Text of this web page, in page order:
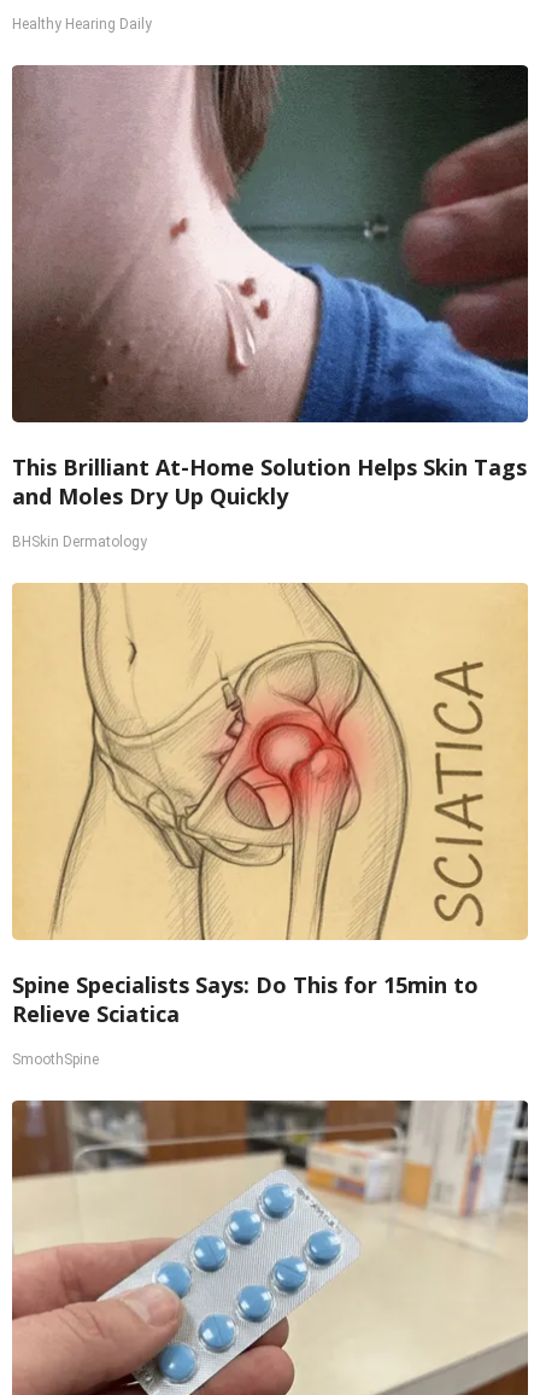
Healthy Hearing Daily
This Brilliant At-Home Solution Helps Skin Tags
and Moles Dry Up Quickly
BHSkin Dermatology
Spine Specialists Says: Do This for 15min to
Relieve Sciatica
SmoothSpine